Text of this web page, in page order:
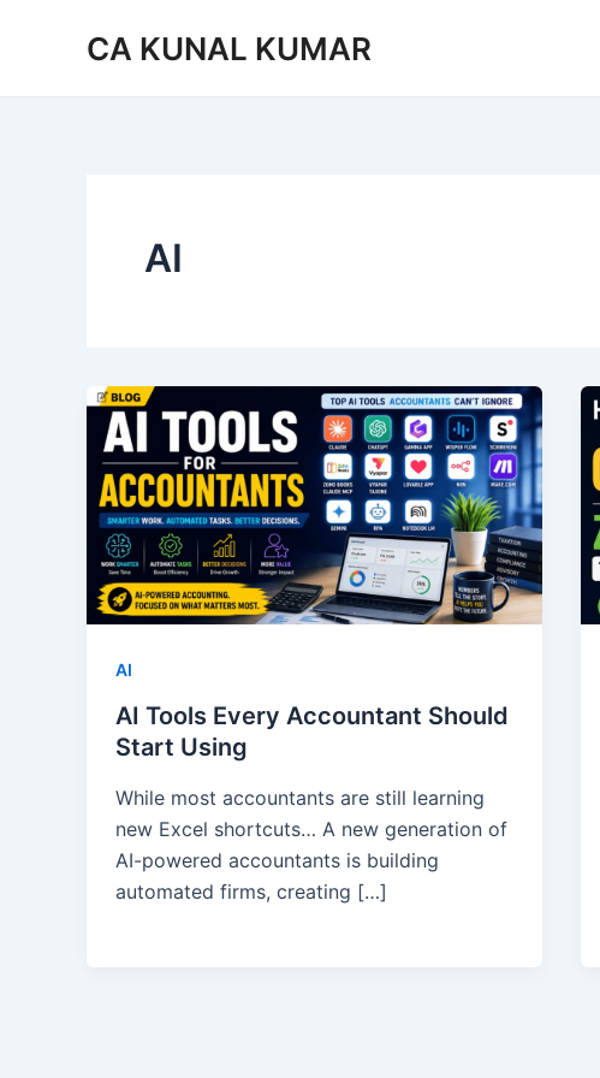
CA KUNAL KUMAR
AI
AI
AI Tools Every Accountant Should
Start Using
While most accountants are still learning
new Excel shortcuts… A new generation of
AI-powered accountants is building
automated firms, creating […]